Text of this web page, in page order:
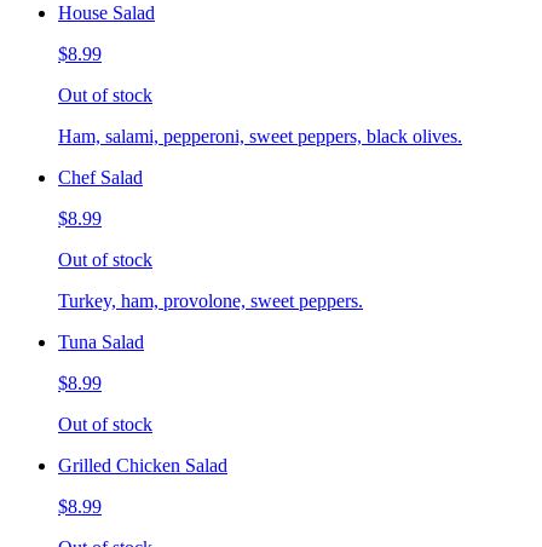
House Salad
$8.99
Out of stock
Ham, salami, pepperoni, sweet peppers, black olives.
Chef Salad
$8.99
Out of stock
Turkey, ham, provolone, sweet peppers.
Tuna Salad
$8.99
Out of stock
Grilled Chicken Salad
$8.99